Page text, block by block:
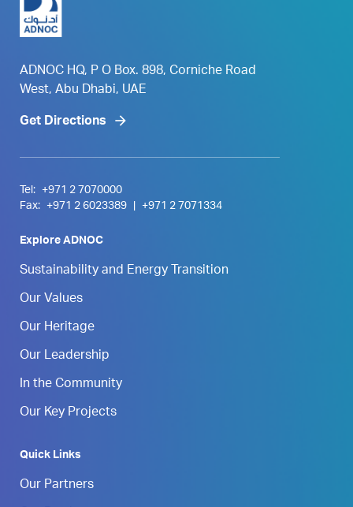
ADNOC HQ, P O Box. 898, Corniche Road
West, Abu Dhabi, UAE
Get Directions
Tel:
+971 2 7070000
Fax:
+971 2 6023389 +971 2 7071334
Explore ADNOC
Sustainability and Energy Transition
Our Values
Our Heritage
Our Leadership
In the Community
Our Key Projects
Quick Links
Our Partners